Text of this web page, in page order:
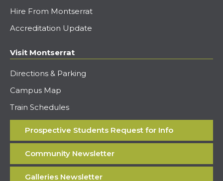
Hire From Montserrat
Accreditation Update
Visit Montserrat
Directions & Parking
Campus Map
Train Schedules
Prospective Students Request for Info
Community Newsletter
Galleries Newsletter